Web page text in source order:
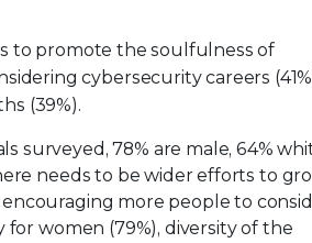
to promote the soulfulness of
cybersecurity careers
(39%).
surveyed, 78% are male, 64%
needs to be wider efforts to
more people to
women (79%), diversity of the